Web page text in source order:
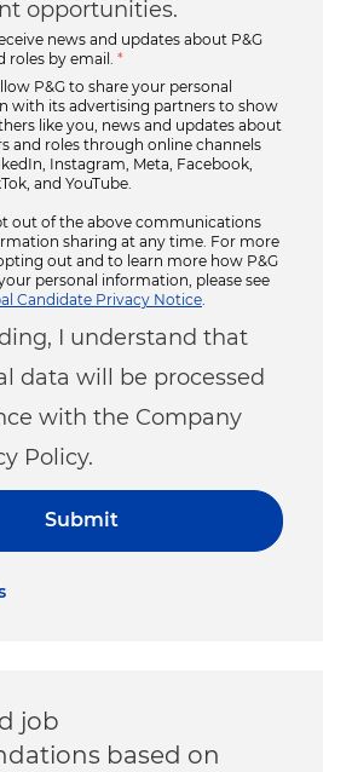
opportunities.
news and updates about P&G
roles by email.
*
P&G to share your personal
with its advertising partners to show
like you, news and updates about
and roles through online channels
Instagram, Meta, Facebook,
and YouTube.
out of the above communications
sharing at any time. For more
out and to learn more how P&G
personal information, please see
Candidate Privacy Notice
I understand that
data will be processed
with the Company
Policy.
Submit
job
based on